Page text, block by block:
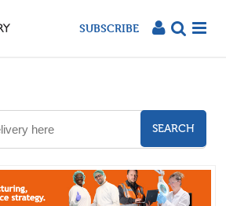
SUBSCRIBE
SEARCH